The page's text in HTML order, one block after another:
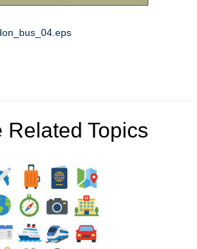
Related Topics